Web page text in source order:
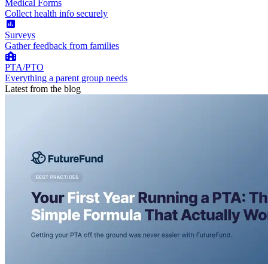
Medical Forms
Collect health info securely
Surveys
Gather feedback from families
PTA/PTO
Everything a parent group needs
Latest from the blog